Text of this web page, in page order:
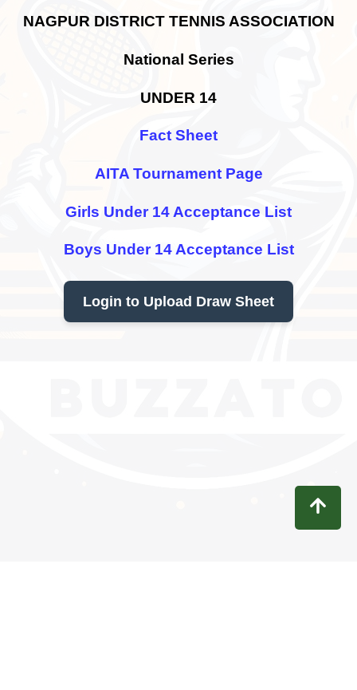
NAGPUR DISTRICT TENNIS ASSOCIATION
National Series
UNDER 14
Fact Sheet
AITA Tournament Page
Girls Under 14 Acceptance List
Boys Under 14 Acceptance List
Login to Upload Draw Sheet